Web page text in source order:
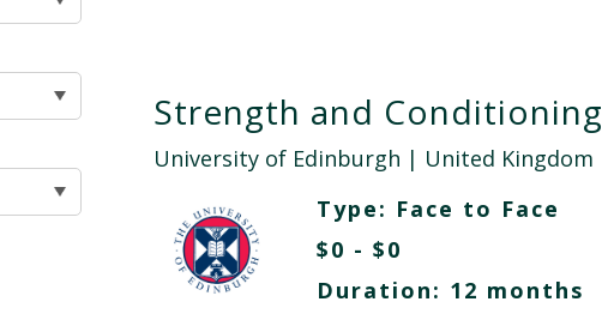
Strength and Conditioning
University of Edinburgh | United Kingdom
Type: Face to Face
$0 - $0
Duration: 12 months